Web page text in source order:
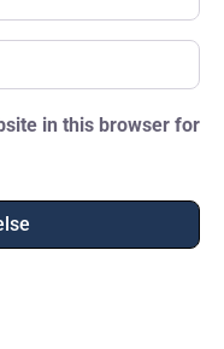
in this browser for